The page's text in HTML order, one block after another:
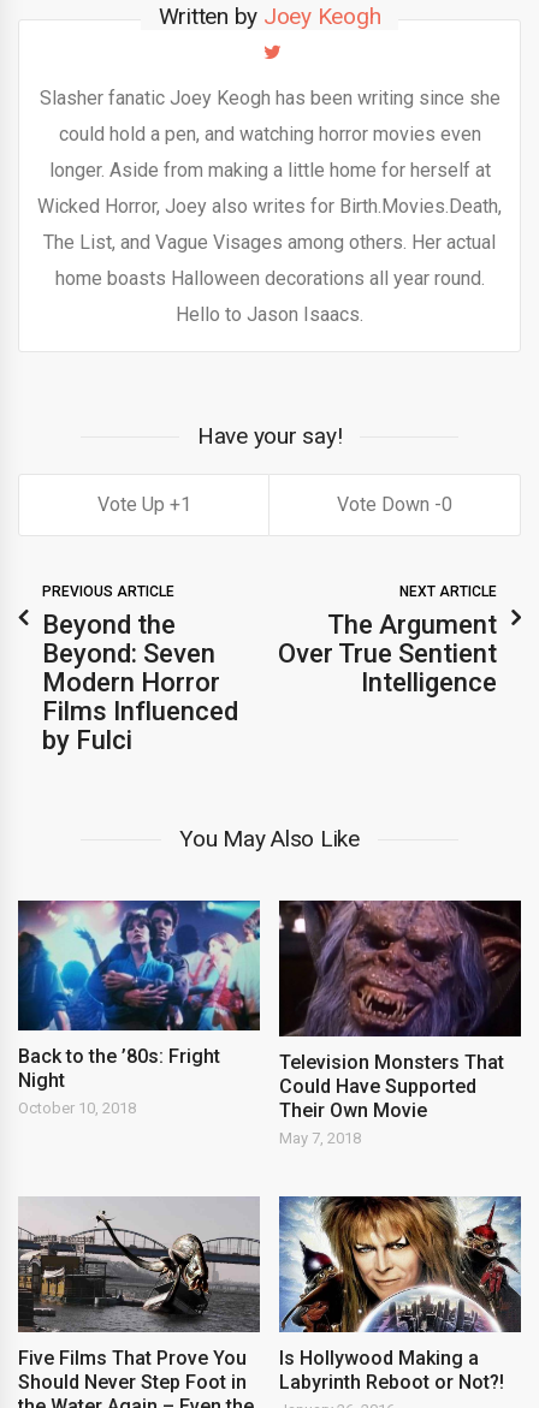
Written by Joey Keogh
Slasher fanatic Joey Keogh has been writing since she
could hold a pen, and watching horror movies even
longer. Aside from making a little home for herself at
Wicked Horror, Joey also writes for Birth.Movies.Death,
The List, and Vague Visages among others. Her actual
home boasts Halloween decorations all year round.
Hello to Jason Isaacs.
Have your say!
1 0
PREVIOUS ARTICLE
Beyond the
Beyond: Seven
Modern Horror
Films Influenced
by Fulci
NEXT ARTICLE
The Argument
Over True Sentient
Intelligence
You May Also Like
Back to the ’80s: Fright
Night
October 10, 2018
Television Monsters That
Could Have Supported
Their Own Movie
May 7, 2018
Five Films That Prove You
Should Never Step Foot in
Is Hollywood Making a
Labyrinth Reboot or Not?!